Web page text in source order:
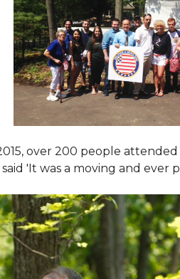
, over 200 people
'It was a moving and ever